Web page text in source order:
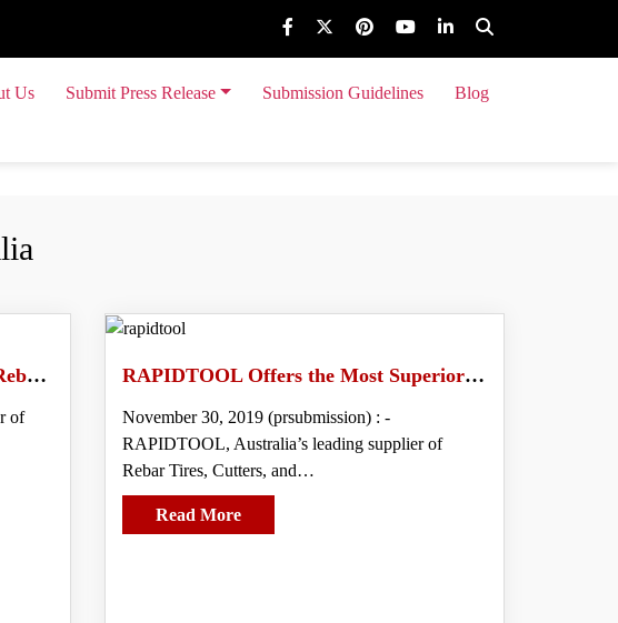
Us Submit Press Release Submission Guidelines Blog
RAPIDTOOL RT-40A and RT-60A Rebar Tying Machines With Increased Tie Tension and Advanced Features
of
RAPIDTOOL Offers the Most Superior Quality Range of Rebar Tiers in Australia
November 30, 2019 (prsubmission) : -
RAPIDTOOL, Australia’s leading supplier of
Rebar Tires, Cutters, and…
Read More